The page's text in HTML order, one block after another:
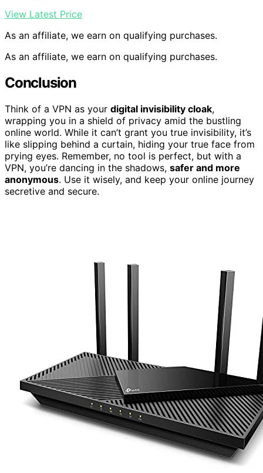
View Latest Price
As an affiliate, we earn on qualifying purchases.
As an affiliate, we earn on qualifying purchases.
Conclusion
Think of a VPN as your digital invisibility cloak,
wrapping you in a shield of privacy amid the bustling
online world. While it can’t grant you true invisibility, it’s
like slipping behind a curtain, hiding your true face from
prying eyes. Remember, no tool is perfect, but with a
VPN, you’re dancing in the shadows, safer and more
anonymous. Use it wisely, and keep your online journey
secretive and secure.